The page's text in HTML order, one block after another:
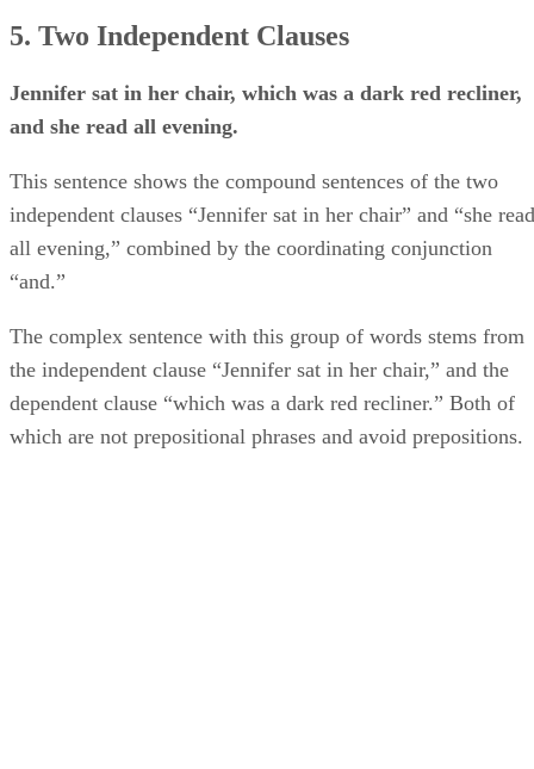
5. Two Independent Clauses
Jennifer sat in her chair, which was a dark red recliner,
and she read all evening.
This sentence shows the compound sentences of the two
independent clauses “Jennifer sat in her chair” and “she read
all evening,” combined by the coordinating conjunction
“and.”
The complex sentence with this group of words stems from
the independent clause “Jennifer sat in her chair,” and the
dependent clause “which was a dark red recliner.” Both of
which are not prepositional phrases and avoid prepositions.